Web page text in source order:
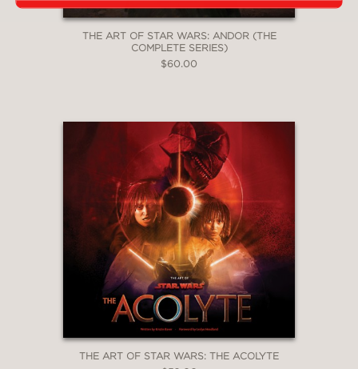
THE ART OF STAR WARS: ANDOR (THE
COMPLETE SERIES)
$60.00
THE ART OF STAR WARS: THE ACOLYTE